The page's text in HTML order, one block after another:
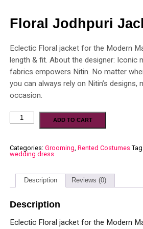
Floral Jodhpuri
Eclectic Floral jacket for the Modern
length & fit. About the designer: Iconic
fabrics empowers Nitin. No matter
you can always rely on Nitin’s designs,
occasion.
ADD TO CART
Categories: Grooming Rented Costumes
wedding dress
Description Reviews (0)
Description
Eclectic Floral jacket for the Modern